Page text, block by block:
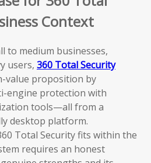
Context
to medium businesses,
users, 360 Total Security
value proposition by
engine protection with
tools—all from a
desktop platform.
Total Security fits within the
requires an honest